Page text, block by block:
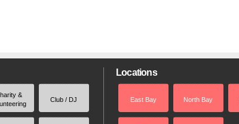
&
Club / DJ
Locations
East Bay North Bay